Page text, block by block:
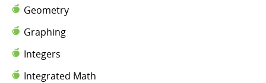
Geometry
Graphing
Integers
Integrated Math